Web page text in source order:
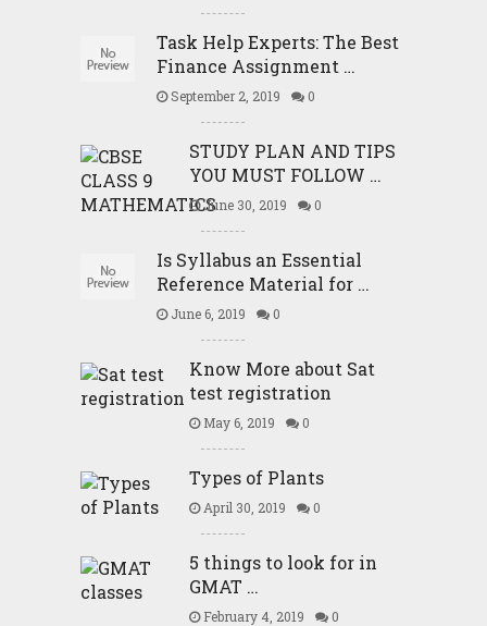
Task Help Experts: The Best
Finance Assignment …
September 2, 2019 0
STUDY PLAN AND TIPS
YOU MUST FOLLOW …
June 30, 2019 0
Is Syllabus an Essential
Reference Material for …
June 6, 2019 0
Know More about Sat
test registration
May 6, 2019 0
Types of Plants
April 30, 2019 0
5 things to look for in
GMAT …
February 4, 2019 0